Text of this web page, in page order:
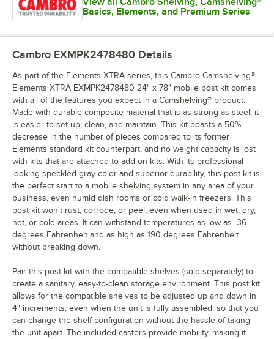
Basics, Elements, and Premium Series
Cambro EXMPK2478480 Details
As part of the Elements XTRA series, this Cambro Camshelving®
Elements XTRA EXMPK2478480 24" x 78" mobile post kit comes
with all of the features you expect in a Camshelving® product.
Made with durable composite material that is as strong as steel, it
is easier to set up, clean, and maintain. This kit boasts a 50%
decrease in the number of pieces compared to its former
Elements standard kit counterpart, and no weight capacity is lost
with kits that are attached to add-on kits. With its professional-
looking speckled gray color and superior durability, this post kit is
the perfect start to a mobile shelving system in any area of your
business, even humid dish rooms or cold walk-in freezers. This
post kit won't rust, corrode, or peel, even when used in wet, dry,
hot, or cold areas. It can withstand temperatures as low as -36
degrees Fahrenheit and as high as 190 degrees Fahrenheit
without breaking down.
Pair this post kit with the compatible shelves (sold separately) to
create a sanitary, easy-to-clean storage environment. This post kit
allows for the compatible shelves to be adjusted up and down in
4" increments, even when the unit is fully assembled, so that you
can change the shelf configuration without the hassle of taking
the unit apart. The included casters provide mobility, making it